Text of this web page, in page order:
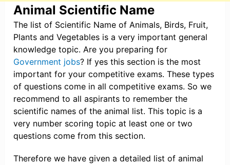
Animal Scientific Name
The list of Scientific Name of Animals, Birds, Fruit,
Plants and Vegetables is a very important general
knowledge topic. Are you preparing for
Government jobs? If yes this section is the most
important for your competitive exams. These types
of questions come in all competitive exams. So we
recommend to all aspirants to remember the
scientific names of the animal list. This topic is a
very number scoring topic at least one or two
questions come from this section.
Therefore we have given a detailed list of animal